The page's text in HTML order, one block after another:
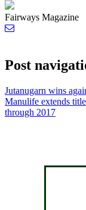
Fairways Magazine
Post
Jutanugarn wins
Manulife extends
through 2017